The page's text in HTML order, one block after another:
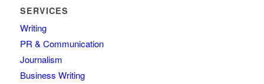
SERVICES
Writing
PR & Communication
Journalism
Business Writing